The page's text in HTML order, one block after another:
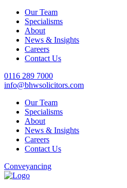
Our Team
Specialisms
About
News & Insights
Careers
Contact Us
0116 289 7000
info@bhwsolicitors.com
Our Team
Specialisms
About
News & Insights
Careers
Contact Us
Conveyancing